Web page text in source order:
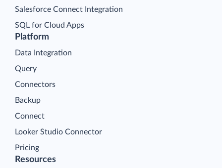
Platform
Data Integration
Query
Connectors
Backup
Connect
Looker Studio Connector
Pricing
Salesforce Connect Integration
SQL for Cloud Apps
Resources